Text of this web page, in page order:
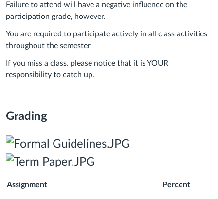
Failure to attend will have a negative influence on the
participation grade, however.
You are required to participate actively in all class activities
throughout the semester.
If you miss a class, please notice that it is YOUR
responsibility to catch up.
Grading
Assignment Percent